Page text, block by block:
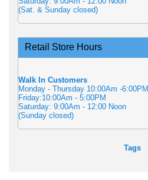
(Sat. & Sunday closed)
Retail Store Hours
Walk In Customers
Monday - Thursday 10:00Am -6:00PM
Friday:10:00Am - 5:00PM
Saturday: 9:00Am - 12:00 Noon
(Sunday closed)
Tags